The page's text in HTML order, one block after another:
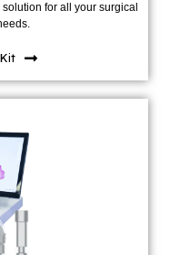
for all your surgical